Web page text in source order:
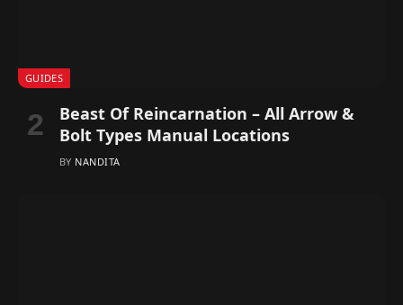
GUIDES
Beast Of Reincarnation – All Arrow &
Bolt Types Manual Locations
BY NANDITA